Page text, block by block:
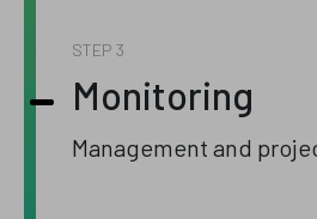
STEP
Monitoring
Management and